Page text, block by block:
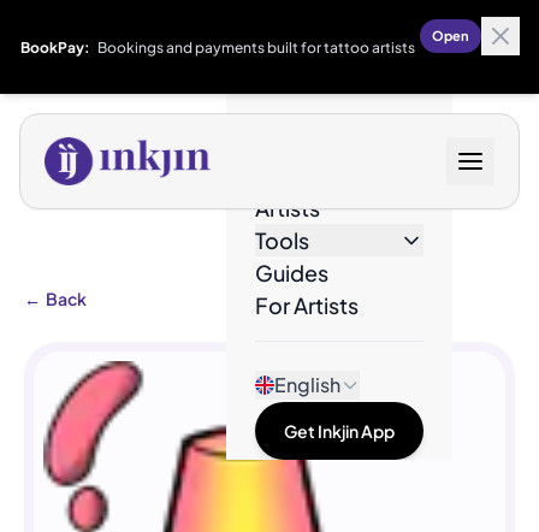
BookPay: Bookings and payments built for tattoo artists
Open
Artists
Tools
Guides
For Artists
English
Get Inkjin App
← Back